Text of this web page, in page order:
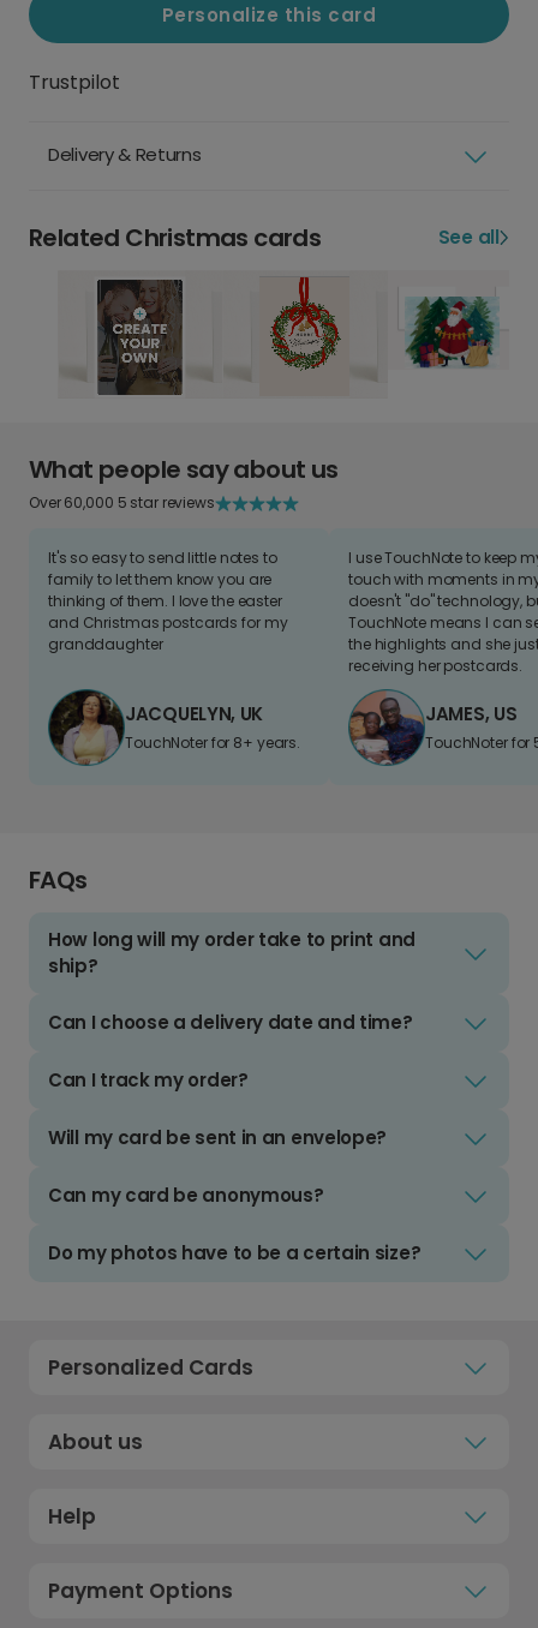
Personalize this card
Trustpilot
Delivery & Returns
Related Christmas cards See all
What people say about us
Over 60,000 5 star reviews
It's so easy to send little notes to
family to let them know you are
thinking of them. I love the easter
and Christmas postcards for my
granddaughter
JACQUELYN, UK
TouchNoter for 8+ years.
I use TouchNote to keep
touch with moments in
doesn't "do" technology,
TouchNote means I can
the highlights and she
receiving her postcards.
JAMES, US
TouchNoter for
FAQs
How long will my order take to print and
ship?
Can I choose a delivery date and time?
Can I track my order?
Will my card be sent in an envelope?
Can my card be anonymous?
Do my photos have to be a certain size?
Personalized Cards
About us
Help
Payment Options